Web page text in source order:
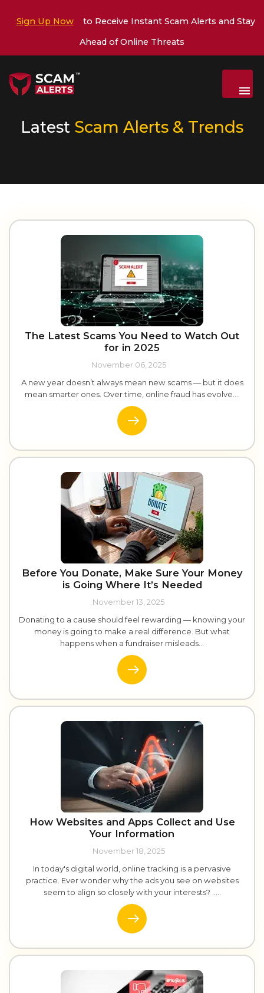
Sign Up Now
to Receive Instant Scam Alerts and Stay
Ahead of Online Threats
Menu
Latest Scam Alerts & Trends
The Latest Scams You Need to Watch Out
for in 2025
November 06, 2025
A new year doesn’t always mean new scams — but it does
mean smarter ones. Over time, online fraud has evolve....
Before You Donate, Make Sure Your Money
is Going Where It’s Needed
November 13, 2025
Donating to a cause should feel rewarding — knowing your
money is going to make a real difference. But what
happens when a fundraiser misleads...
How Websites and Apps Collect and Use
Your Information
November 18, 2025
In today's digital world, online tracking is a pervasive
practice. Ever wonder why the ads you see on websites
seem to align so closely with your interests? .....